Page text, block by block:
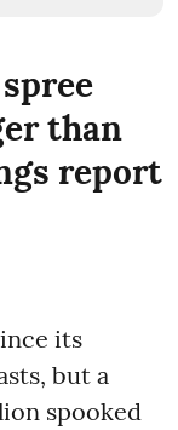
than
report
its
but a
spooked